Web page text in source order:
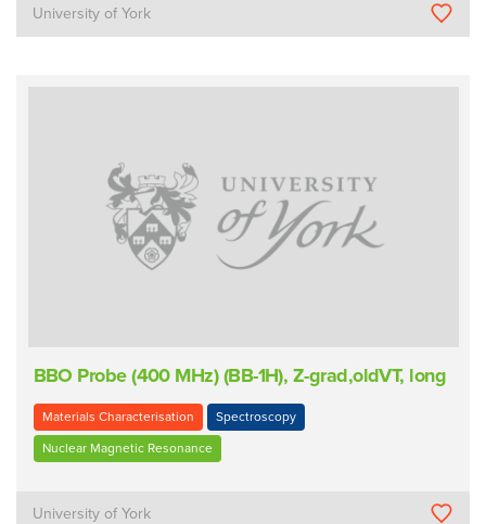
University of York
BBO Probe (400 MHz) (BB-1H), Z-grad,oldVT, long
Materials Characterisation Spectroscopy
Nuclear Magnetic Resonance
University of York